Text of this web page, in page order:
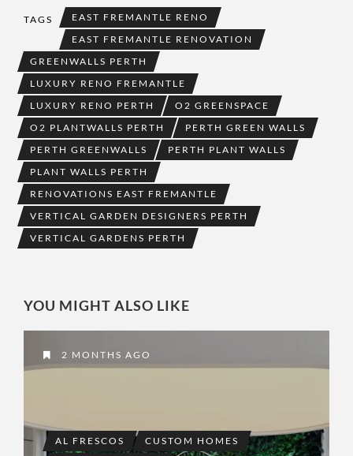
TAGS
EAST FREMANTLE RENO
EAST FREMANTLE RENOVATION
GREENWALLS PERTH
LUXURY RENO FREMANTLE
LUXURY RENO PERTH
O2 GREENSPACE
O2 PLANTWALLS PERTH
PERTH GREEN WALLS
PERTH GREENWALLS
PERTH PLANT WALLS
PLANT WALLS PERTH
RENOVATIONS EAST FREMANTLE
VERTICAL GARDEN DESIGNERS PERTH
VERTICAL GARDENS PERTH
YOU MIGHT ALSO LIKE
2 MONTHS AGO
AL FRESCOS
CUSTOM HOMES